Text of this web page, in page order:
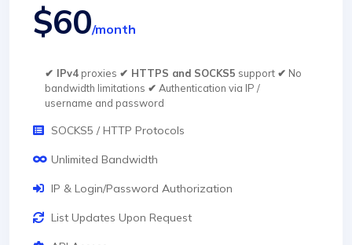
$60/month
✔ IPv4proxies ✔ HTTPS and SOCKS5 support ✔ No
bandwidth limitations ✔ Authentication via IP /
username and password
SOCKS5 / HTTP Protocols
Unlimited Bandwidth
IP & Login/Password Authorization
List Updates Upon Request